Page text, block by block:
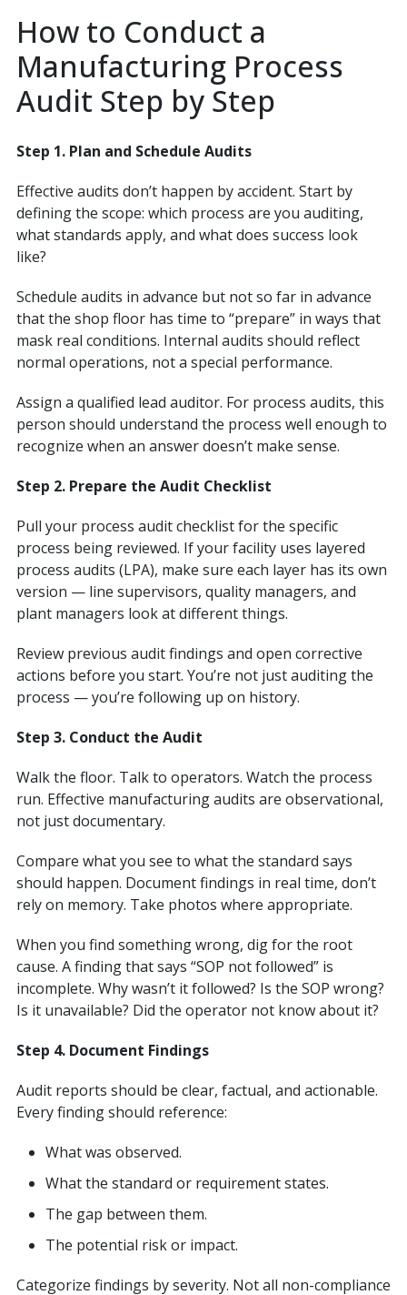
How to Conduct a
Manufacturing Process
Audit Step by Step
Step 1. Plan and Schedule Audits
Effective audits don’t happen by accident. Start by
defining the scope: which process are you auditing,
what standards apply, and what does success look
like?
Schedule audits in advance but not so far in advance
that the shop floor has time to “prepare” in ways that
mask real conditions. Internal audits should reflect
normal operations, not a special performance.
Assign a qualified lead auditor. For process audits, this
person should understand the process well enough to
recognize when an answer doesn’t make sense.
Step 2. Prepare the Audit Checklist
Pull your process audit checklist for the specific
process being reviewed. If your facility uses layered
process audits (LPA), make sure each layer has its own
version — line supervisors, quality managers, and
plant managers look at different things.
Review previous audit findings and open corrective
actions before you start. You’re not just auditing the
process — you’re following up on history.
Step 3. Conduct the Audit
Walk the floor. Talk to operators. Watch the process
run. Effective manufacturing audits are observational,
not just documentary.
Compare what you see to what the standard says
should happen. Document findings in real time, don’t
rely on memory. Take photos where appropriate.
When you find something wrong, dig for the root
cause. A finding that says “SOP not followed” is
incomplete. Why wasn’t it followed? Is the SOP wrong?
Is it unavailable? Did the operator not know about it?
Step 4. Document Findings
Audit reports should be clear, factual, and actionable.
Every finding should reference:
What was observed.
What the standard or requirement states.
The gap between them.
The potential risk or impact.
Categorize findings by severity. Not all non-compliance